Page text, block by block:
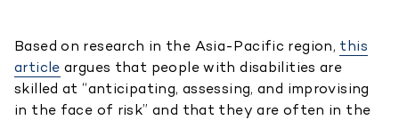
Based on research in the Asia-Pacific region, this
article argues that people with disabilities are
skilled at “anticipating, assessing, and improvising
in the face of risk” and that they are often in the